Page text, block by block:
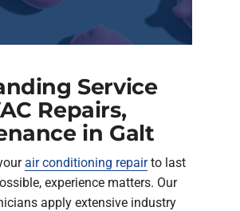
Service
Repairs,
in Galt
air conditioning repairto last
experience matters. Our
apply extensive industry